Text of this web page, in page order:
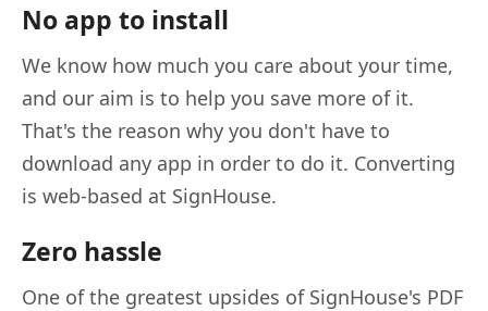
No app to install
We know how much you care about your time,
and our aim is to help you save more of it.
That's the reason why you don't have to
download any app in order to do it. Converting
is web-based at SignHouse.
Zero hassle
One of the greatest upsides of SignHouse's PDF